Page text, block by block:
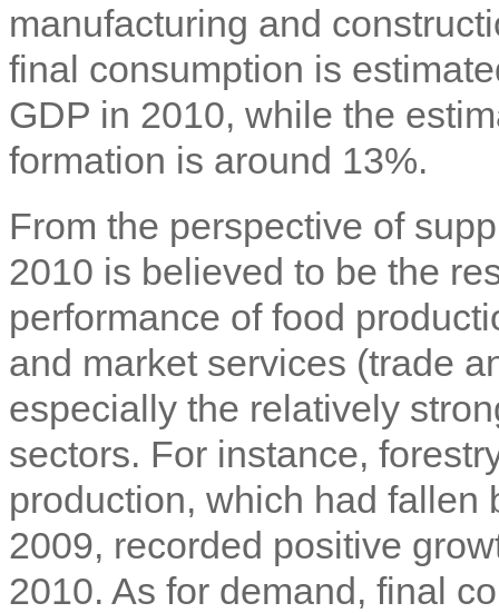
manufacturing and
final consumption is
GDP in 2010, while the
formation is around 13%.
From the perspective of
2010 is believed to be the
performance of food
and market services (trade
especially the relatively
sectors. For instance,
production, which had fallen
2009, recorded positive
2010. As for demand, final